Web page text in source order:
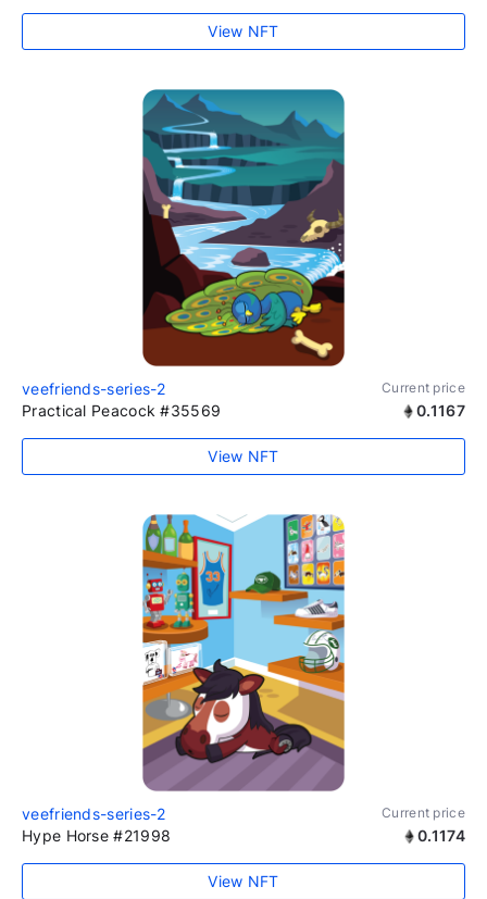
View NFT
veefriends-series-2 Current price
Practical Peacock #35569 0.1167
View NFT
veefriends-series-2 Current price
Hype Horse #21998 0.1174
View NFT